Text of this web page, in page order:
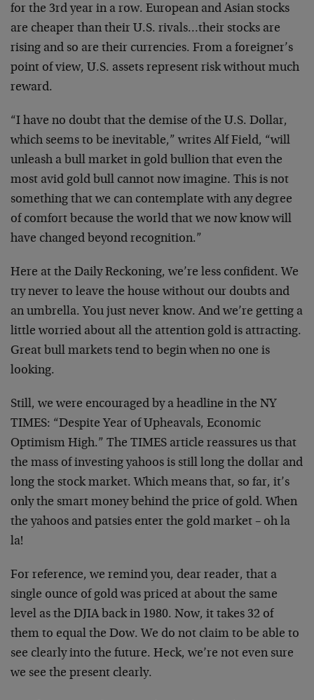
for the 3rd year in a row. European and Asian stocks
are cheaper than their U.S. rivals…their stocks are
rising and so are their currencies. From a foreigner’s
point of view, U.S. assets represent risk without much
reward.
“I have no doubt that the demise of the U.S. Dollar,
which seems to be inevitable,” writes Alf Field, “will
unleash a bull market in gold bullion that even the
most avid gold bull cannot now imagine. This is not
something that we can contemplate with any degree
of comfort because the world that we now know will
have changed beyond recognition.”
Here at the Daily Reckoning, we’re less confident. We
try never to leave the house without our doubts and
an umbrella. You just never know. And we’re getting a
little worried about all the attention gold is attracting.
Great bull markets tend to begin when no one is
looking.
Still, we were encouraged by a headline in the NY
TIMES: “Despite Year of Upheavals, Economic
Optimism High.” The TIMES article reassures us that
the mass of investing yahoos is still long the dollar and
long the stock market. Which means that, so far, it’s
only the smart money behind the price of gold. When
the yahoos and patsies enter the gold market – oh la
la!
For reference, we remind you, dear reader, that a
single ounce of gold was priced at about the same
level as the DJIA back in 1980. Now, it takes 32 of
them to equal the Dow. We do not claim to be able to
see clearly into the future. Heck, we’re not even sure
we see the present clearly.